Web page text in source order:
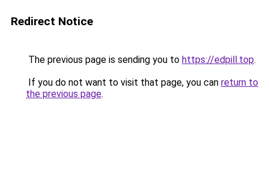
Redirect Notice
The previous page is sending you to https://edpill.top.
If you do not want to visit that page, you can return to
the previous page.